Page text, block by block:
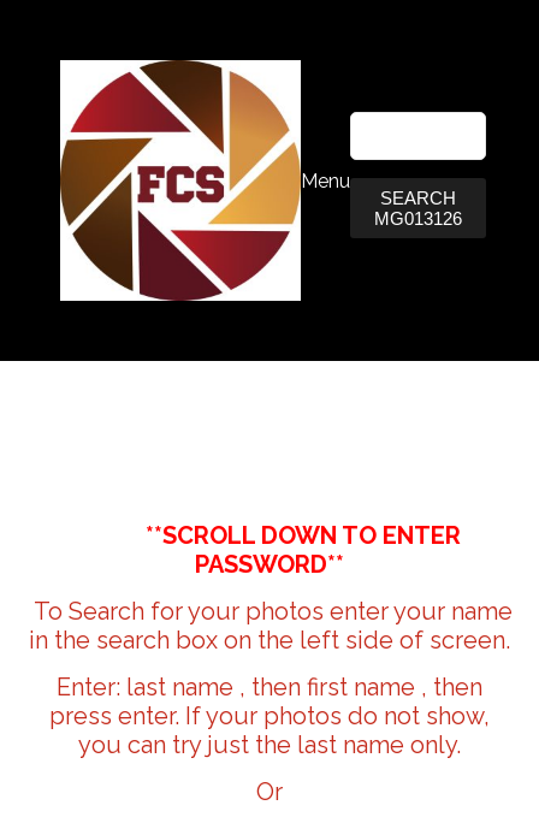
Menu
SEARCH
MG013126
**SCROLL DOWN TO ENTER
PASSWORD**
To Search for your photos enter your name
in the search box on the left side of screen.
Enter: last name , then first name , then
press enter. If your photos do not show,
you can try just the last name only.
Or